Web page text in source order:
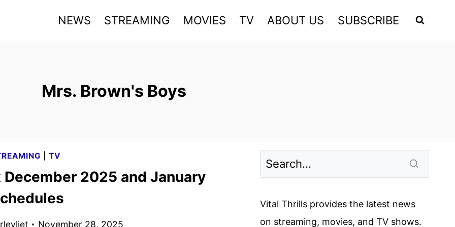
NEWS STREAMING MOVIES TV ABOUT US SUBSCRIBE
Mrs. Brown's Boys
TV
December 2025 and January
November 28, 2025
Vital Thrills provides the latest news
on streaming, movies, and TV shows.